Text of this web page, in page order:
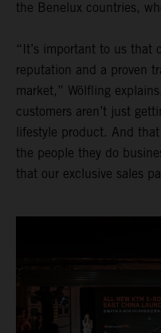
the Benelux countries,
“It’s important to us that
reputation and a proven
market,” Wölfling
customers aren’t just
lifestyle product. And
the people they do
that our exclusive sales